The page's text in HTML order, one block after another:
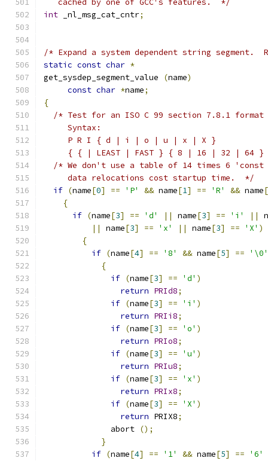
   cached by one of GCC's features.  */
int _nl_msg_cat_cntr;
/* Expand a system dependent string segment.
static const char *
get_sysdep_segment_value
(name)
const char *name;
{
/* Test for an ISO C 99 section 7.8.1
     Syntax:
     P R I { d | i | o | u | x | X }
{ { | LEAST | FAST } { 8 | 16 | 32 | 64 }
/* We don't use a table of 14 times 6
     data relocations cost startup time.  */
if (name[0] == 'P' && name[1] == 'R' && name[
{
if (name[3] == 'd' || name[3] == 'i' ||
||
name[3] == 'x' || name[3] == 'X' )
{
if (name[4] == '8' && name[5] ==
'\0'
{
if (name[3] == 'd' )
return PRId8;
if (name[3] == 'i' )
return PRIi8;
if (name[3] == 'o' )
return PRIo8;
if (name[3] == 'u' )
return PRIu8;
if (name[3] == 'x' )
return PRIx8;
if (name[3] == 'X' )
return PRIX8;
	      abort
();
}
if (name[4] == '1' && name[5] ==
'6'